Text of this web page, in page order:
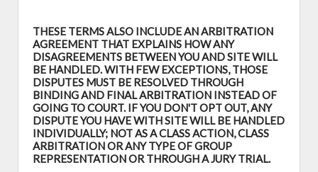
THESE TERMS ALSO INCLUDE AN ARBITRATION
AGREEMENT THAT EXPLAINS HOW ANY
DISAGREEMENTS BETWEEN YOU AND SITE WILL
BE HANDLED. WITH FEW EXCEPTIONS, THOSE
DISPUTES MUST BE RESOLVED THROUGH
BINDING AND FINAL ARBITRATION INSTEAD OF
GOING TO COURT. IF YOU DON'T OPT OUT, ANY
DISPUTE YOU HAVE WITH SITE WILL BE HANDLED
INDIVIDUALLY; NOT AS A CLASS ACTION, CLASS
ARBITRATION OR ANY TYPE OF GROUP
REPRESENTATION OR THROUGH A JURY TRIAL.